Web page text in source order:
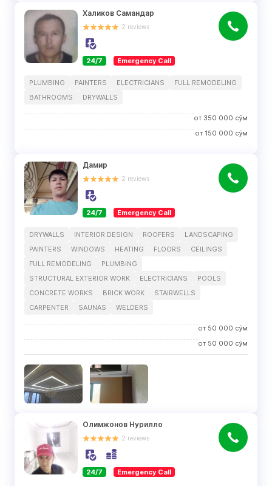
Халиков Самандар
2 reviews
24/7 Emergency Call
PLUMBING PAINTERS ELECTRICIANS
FULL REMODELING
BATHROOMS
DRYWALLS
от 350 000 сўм
от 150 000 сўм
Дамир
2 reviews
24/7 Emergency Call
DRYWALLS INTERIOR DESIGN ROOFERS
LANDSCAPING
PAINTERS
WINDOWS HEATING FLOORS
CEILINGS
FULL REMODELING
PLUMBING
STRUCTURAL EXTERIOR WORK
ELECTRICIANS
POOLS
CONCRETE WORKS
BRICK WORK
STAIRWELLS
CARPENTER
SAUNAS WELDERS
от 50 000 сўм
от 50 000 сўм
Олимжонов Нурилло
2 reviews
24/7 Emergency Call